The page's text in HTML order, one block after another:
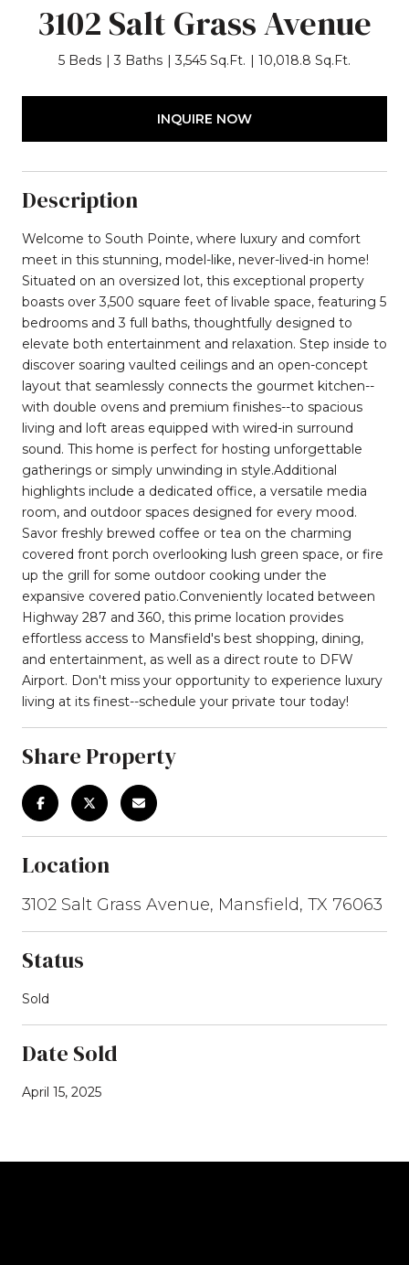
3102 Salt Grass Avenue
5 Beds 3 Baths 3,545 Sq.Ft. 10,018.8 Sq.Ft.
INQUIRE NOW
Description
Welcome to South Pointe, where luxury and comfort
meet in this stunning, model-like, never-lived-in home!
Situated on an oversized lot, this exceptional property
boasts over 3,500 square feet of livable space, featuring 5
bedrooms and 3 full baths, thoughtfully designed to
elevate both entertainment and relaxation. Step inside to
discover soaring vaulted ceilings and an open-concept
layout that seamlessly connects the gourmet kitchen--
with double ovens and premium finishes--to spacious
living and loft areas equipped with wired-in surround
sound. This home is perfect for hosting unforgettable
gatherings or simply unwinding in style.Additional
highlights include a dedicated office, a versatile media
room, and outdoor spaces designed for every mood.
Savor freshly brewed coffee or tea on the charming
covered front porch overlooking lush green space, or fire
up the grill for some outdoor cooking under the
expansive covered patio.Conveniently located between
Highway 287 and 360, this prime location provides
effortless access to Mansfield's best shopping, dining,
and entertainment, as well as a direct route to DFW
Airport. Don't miss your opportunity to experience luxury
living at its finest--schedule your private tour today!
Share Property
Location
3102 Salt Grass Avenue, Mansfield, TX 76063
Status
Sold
Date Sold
April 15, 2025